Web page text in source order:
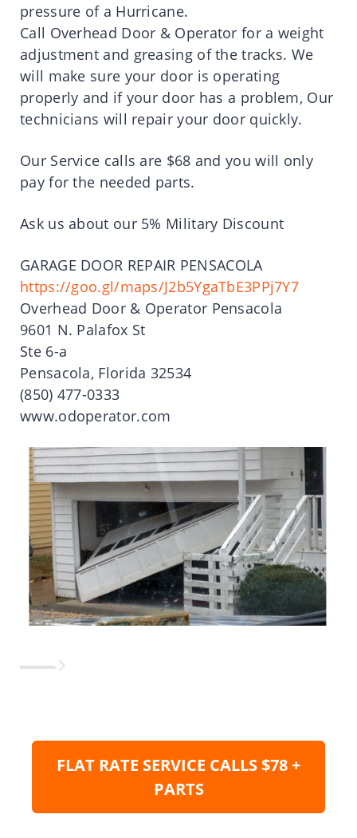
pressure of a Hurricane.
Call Overhead Door & Operator for a weight
adjustment and greasing of the tracks. We
will make sure your door is operating
properly and if your door has a problem, Our
technicians will repair your door quickly.
Our Service calls are $68 and you will only
pay for the needed parts.
Ask us about our 5% Military Discount
GARAGE DOOR REPAIR PENSACOLA
https://goo.gl/maps/J2b5YgaTbE3PPj7Y7
Overhead Door & Operator Pensacola
9601 N. Palafox St
Ste 6-a
Pensacola, Florida 32534
(850) 477-0333
www.odoperator.com
FLAT RATE SERVICE CALLS $78 +
PARTS